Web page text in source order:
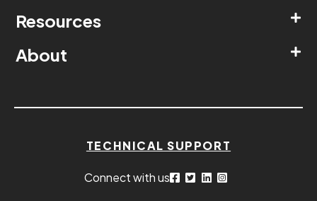
Resources
About
TECHNICAL SUPPORT
Connect with us